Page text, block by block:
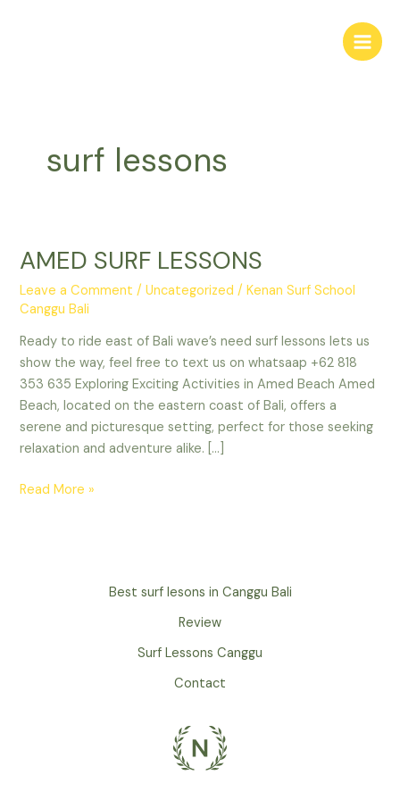
Main
surf lessons
AMED SURF LESSONS
Leave a Comment /Uncategorized /Kenan Surf School
Canggu Bali
Ready to ride east of Bali wave’s need surf lessons lets us
show the way, feel free to text us on whatsaap +62 818
353 635 Exploring Exciting Activities in Amed Beach Amed
Beach, located on the eastern coast of Bali, offers a
serene and picturesque setting, perfect for those seeking
relaxation and adventure alike. […]
AMED
LESSONS
Read More »
Best surf lesons in Canggu Bali
Review
Surf Lessons Canggu
Contact